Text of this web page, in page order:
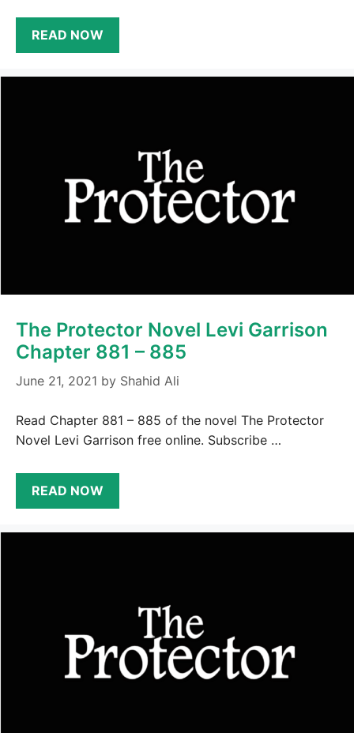
READ NOW
The Protector Novel Levi Garrison
Chapter 881 – 885
June 21, 2021 by Shahid Ali
Read Chapter 881 – 885 of the novel The Protector
Novel Levi Garrison free online. Subscribe …
READ NOW